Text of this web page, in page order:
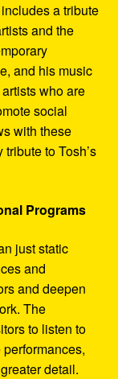
a tribute
and the
and his music
who are
social
with these
to Tosh’s
Programs
just static
and
and deepen
The
to listen to
detail.